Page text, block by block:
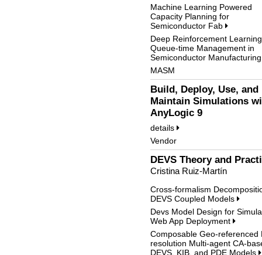
Machine Learning Powered
Capacity Planning for
Semiconductor Fab
Deep Reinforcement
Queue-time Management in
Semiconductor
MASM
Build, Deploy, Use, and
Maintain Simulations
AnyLogic 9
details
Vendor
DEVS Theory and
Cristina Ruiz-Martín
Cross-formalism
DEVS Coupled Models
Devs Model Design for
Web App Deployment
Composable Geo-referenced
resolution Multi-agent CA-
DEVS, KIB, and PDE Models